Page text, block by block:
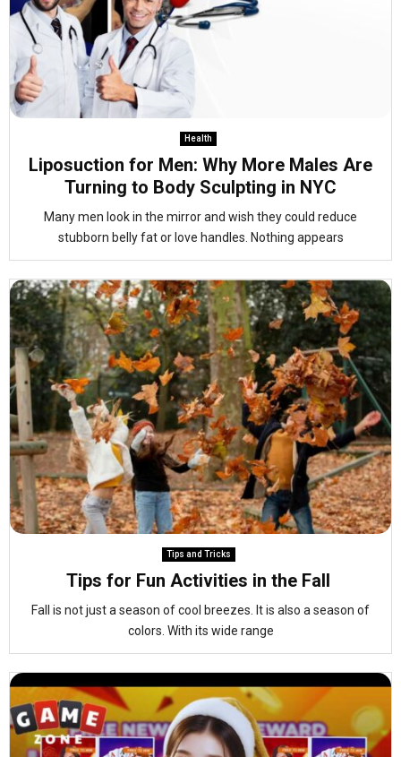
Health
Liposuction for Men: Why More Males Are
Turning to Body Sculpting in NYC
Many men look in the mirror and wish they could reduce
stubborn belly fat or love handles. Nothing appears
Tips and Tricks
Tips for Fun Activities in the Fall
Fall is not just a season of cool breezes. It is also a season of
colors. With its wide range